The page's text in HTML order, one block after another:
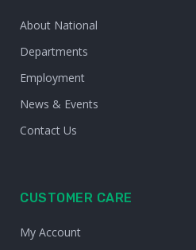
About National
Departments
Employment
News & Events
Contact Us
CUSTOMER CARE
My Account